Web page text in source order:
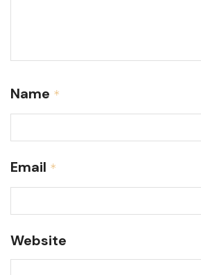
Name *
Email *
Website